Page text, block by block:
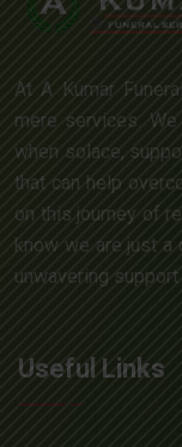
At A Kumar
mere services.
when solace,
that can help
on this journey of
know we are just a
unwavering
Useful Links